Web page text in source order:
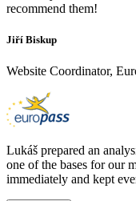
recommend them!
Jiří Biskup
Website Coordinator,
Lukáš prepared an
one of the bases for our
immediately and kept